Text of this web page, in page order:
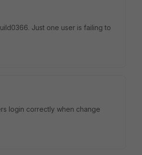
Just one user is failing to
login correctly when change